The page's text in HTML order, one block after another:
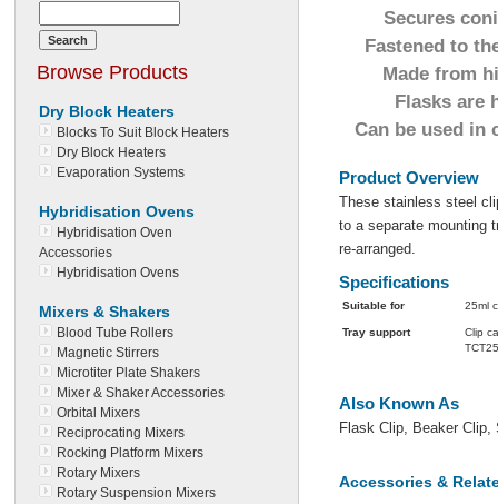
Browse Products
Dry Block Heaters
Blocks To Suit Block Heaters
Dry Block Heaters
Evaporation Systems
Hybridisation Ovens
Hybridisation Oven
Accessories
Hybridisation Ovens
Mixers & Shakers
Blood Tube Rollers
Magnetic Stirrers
Microtiter Plate Shakers
Mixer & Shaker Accessories
Orbital Mixers
Reciprocating Mixers
Rocking Platform Mixers
Rotary Mixers
Rotary Suspension Mixers
Secures
Fastened to
Made from
Flasks are
Can be used in
Product Overview
These stainless steel
to a separate mounting
re-arranged.
Specifications
Suitable for 25ml
Tray support
Clip
Also Known As
Flask Clip, Beaker Clip,
Accessories &